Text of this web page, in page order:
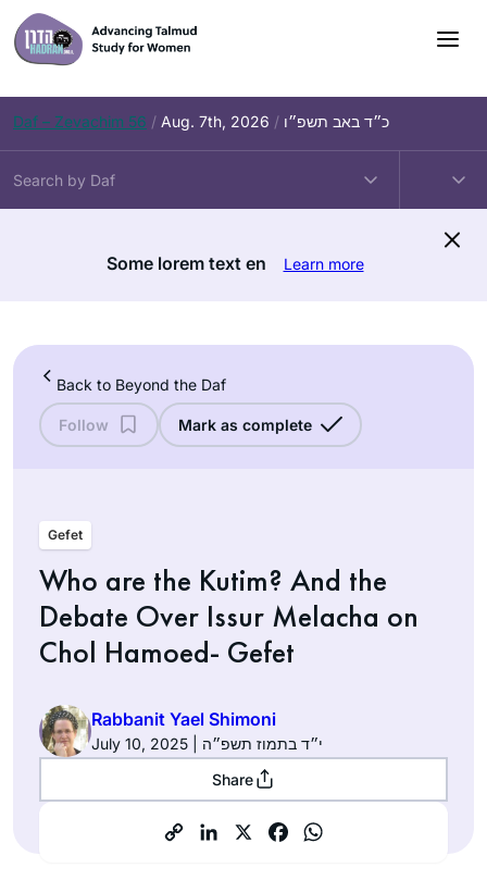
Skip
to
content
Daf – Zevachim 56 / Aug. 7th, 2026 / כ״ד באב תשפ״ו
Some lorem text en Learn more
Back to Beyond the Daf
Follow Mark as complete
Gefet
Who are the Kutim? And the
Debate Over Issur Melacha on
Chol Hamoed- Gefet
Rabbanit Yael Shimoni
July 10, 2025 | י״ד בתמוז תשפ״ה
Share